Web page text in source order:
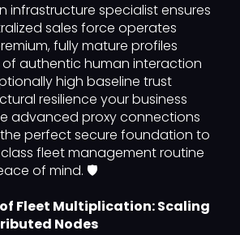
infrastructure specialist ensures
sales force operates
fully mature profiles
authentic human interaction
high baseline trust
resilience your business
advanced proxy connections
perfect secure foundation to
fleet management routine
of mind. 🛡️
Fleet Multiplication: Scaling
Nodes